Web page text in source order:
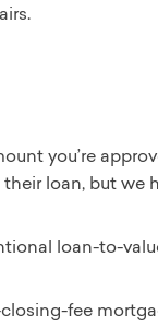
you’re
loan, but we
loan-to-
fee